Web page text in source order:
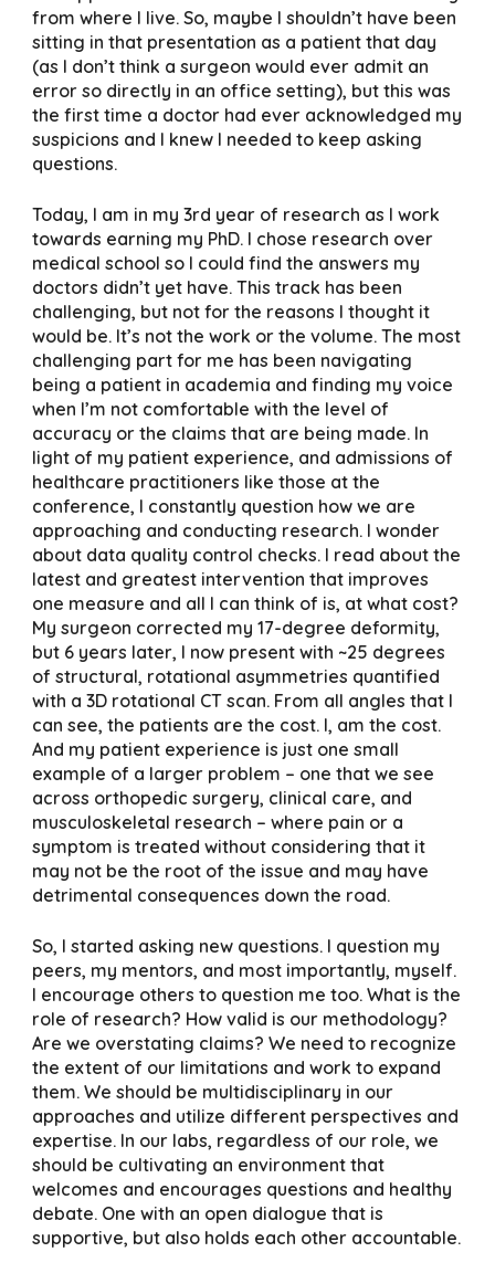
from where I live. So, maybe I shouldn’t have been
sitting in that presentation as a patient that day
(as I don’t think a surgeon would ever admit an
error so directly in an office setting), but this was
the first time a doctor had ever acknowledged my
suspicions and I knew I needed to keep asking
questions.
Today, I am in my 3rd year of research as I work
towards earning my PhD. I chose research over
medical school so I could find the answers my
doctors didn’t yet have. This track has been
challenging, but not for the reasons I thought it
would be. It’s not the work or the volume. The most
challenging part for me has been navigating
being a patient in academia and finding my voice
when I’m not comfortable with the level of
accuracy or the claims that are being made. In
light of my patient experience, and admissions of
healthcare practitioners like those at the
conference, I constantly question how we are
approaching and conducting research. I wonder
about data quality control checks. I read about the
latest and greatest intervention that improves
one measure and all I can think of is, at what cost?
My surgeon corrected my 17-degree deformity,
but 6 years later, I now present with ~25 degrees
of structural, rotational asymmetries quantified
with a 3D rotational CT scan. From all angles that I
can see, the patients are the cost. I, am the cost.
And my patient experience is just one small
example of a larger problem – one that we see
across orthopedic surgery, clinical care, and
musculoskeletal research – where pain or a
symptom is treated without considering that it
may not be the root of the issue and may have
detrimental consequences down the road.
So, I started asking new questions. I question my
peers, my mentors, and most importantly, myself.
I encourage others to question me too. What is the
role of research? How valid is our methodology?
Are we overstating claims? We need to recognize
the extent of our limitations and work to expand
them. We should be multidisciplinary in our
approaches and utilize different perspectives and
expertise. In our labs, regardless of our role, we
should be cultivating an environment that
welcomes and encourages questions and healthy
debate. One with an open dialogue that is
supportive, but also holds each other accountable.